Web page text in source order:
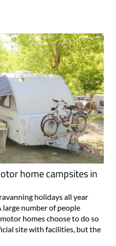
home campsites in
holidays all year
number of people
homes choose to do so
site with facilities, but the